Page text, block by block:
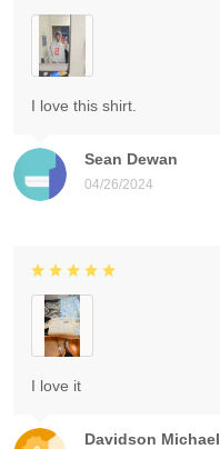
Sean Dewan
04/26/2024
I love this shirt.
Davidson Michael
I love it